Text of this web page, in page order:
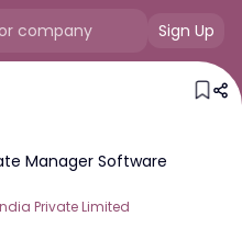
Sign Up
Manager Software
Private Limited